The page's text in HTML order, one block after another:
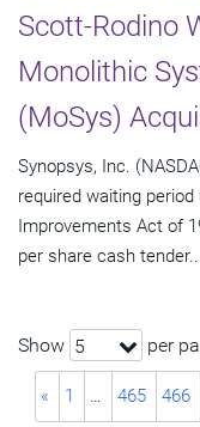
Scott-Rodino
Monolithic
(MoSys)
Synopsys, Inc.
required waiting
Improvements Act of
per share cash
Show 5 per
« 1 … 465 466